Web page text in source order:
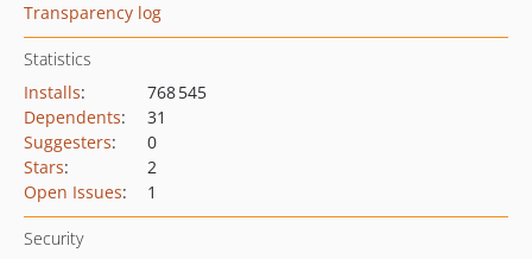
Transparency log
Statistics
Installs:
768 545
Dependents:
31
Suggesters:
0
Stars:
2
Open Issues: 1
Security